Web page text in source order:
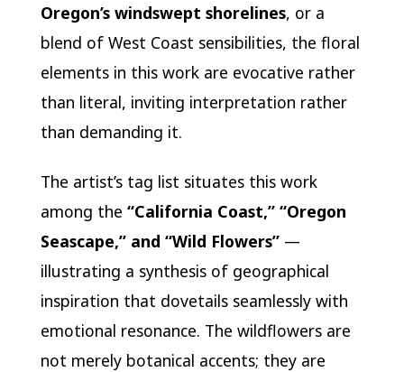
Oregon’s windswept shorelines, or a
blend of West Coast sensibilities, the floral
elements in this work are evocative rather
than literal, inviting interpretation rather
than demanding it.
The artist’s tag list situates this work
among the “California Coast,” “Oregon
Seascape,” and “Wild Flowers”—
illustrating a synthesis of geographical
inspiration that dovetails seamlessly with
emotional resonance. The wildflowers are
not merely botanical accents; they are